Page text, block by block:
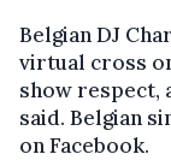
Belgian DJ
virtual cross
show respect,
said. Belgian
on Facebook.